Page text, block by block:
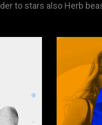
to stars also Herb